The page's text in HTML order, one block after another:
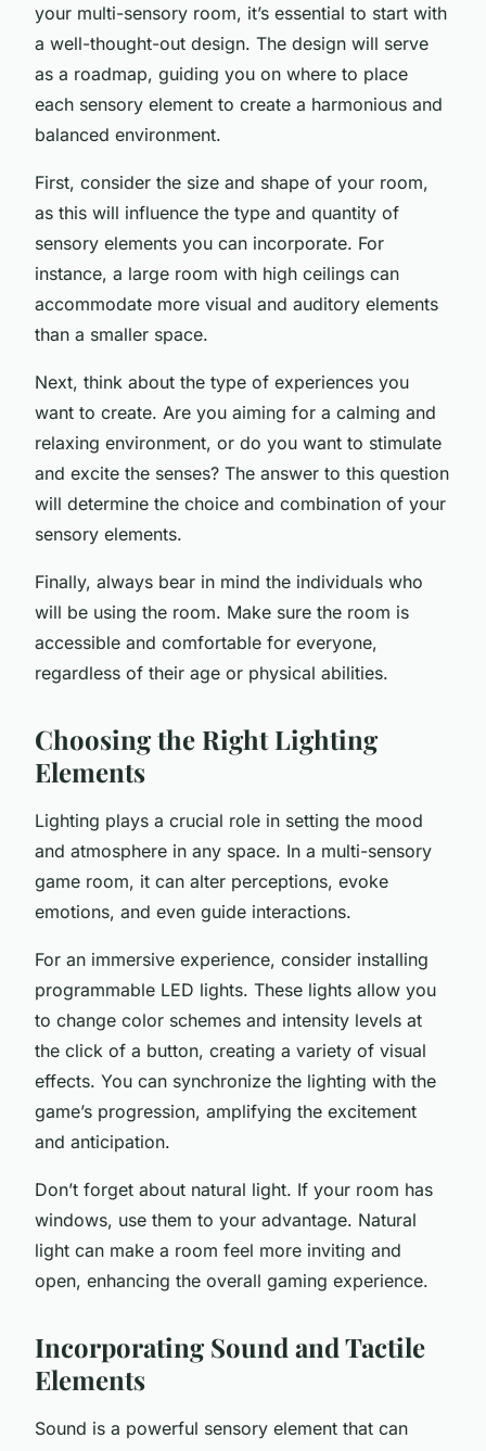
your multi-sensory room, it’s essential to start with
a well-thought-out design. The design will serve
as a roadmap, guiding you on where to place
each sensory element to create a harmonious and
balanced environment.
First, consider the size and shape of your room,
as this will influence the type and quantity of
sensory elements you can incorporate. For
instance, a large room with high ceilings can
accommodate more visual and auditory elements
than a smaller space.
Next, think about the type of experiences you
want to create. Are you aiming for a calming and
relaxing environment, or do you want to stimulate
and excite the senses? The answer to this question
will determine the choice and combination of your
sensory elements.
Finally, always bear in mind the individuals who
will be using the room. Make sure the room is
accessible and comfortable for everyone,
regardless of their age or physical abilities.
Choosing the Right Lighting
Elements
Lighting plays a crucial role in setting the mood
and atmosphere in any space. In a multi-sensory
game room, it can alter perceptions, evoke
emotions, and even guide interactions.
For an immersive experience, consider installing
programmable LED lights. These lights allow you
to change color schemes and intensity levels at
the click of a button, creating a variety of visual
effects. You can synchronize the lighting with the
game’s progression, amplifying the excitement
and anticipation.
Don’t forget about natural light. If your room has
windows, use them to your advantage. Natural
light can make a room feel more inviting and
open, enhancing the overall gaming experience.
Incorporating Sound and Tactile
Elements
Sound is a powerful sensory element that can